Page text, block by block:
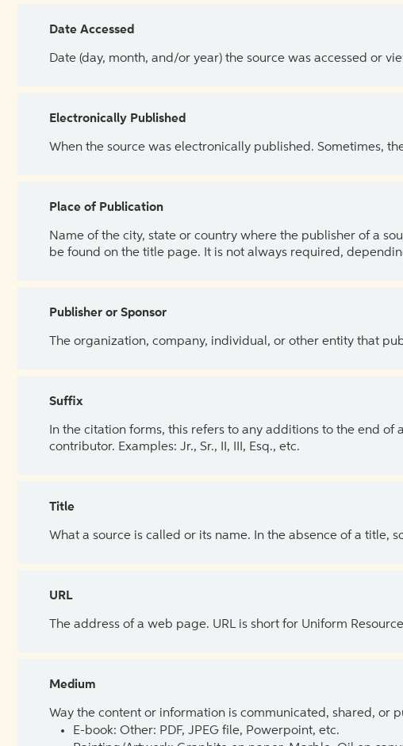
Date Accessed
Date (day, month, and/or year) the source was accessed or
Electronically Published
When the source was electronically published. Sometimes,
Place of Publication
Name of the city, state or country where the publisher of a
be found on the title page. It is not always required,
Publisher or Sponsor
The organization, company, individual, or other entity that
Suffix
In the citation forms, this refers to any additions to the end
contributor. Examples: Jr., Sr., II, III, Esq., etc.
Title
What a source is called or its name. In the absence of a title,
URL
The address of a web page. URL is short for Uniform
Medium
Way the content or information is communicated, shared, or
E-book: Other: PDF, JPEG file, Powerpoint, etc.